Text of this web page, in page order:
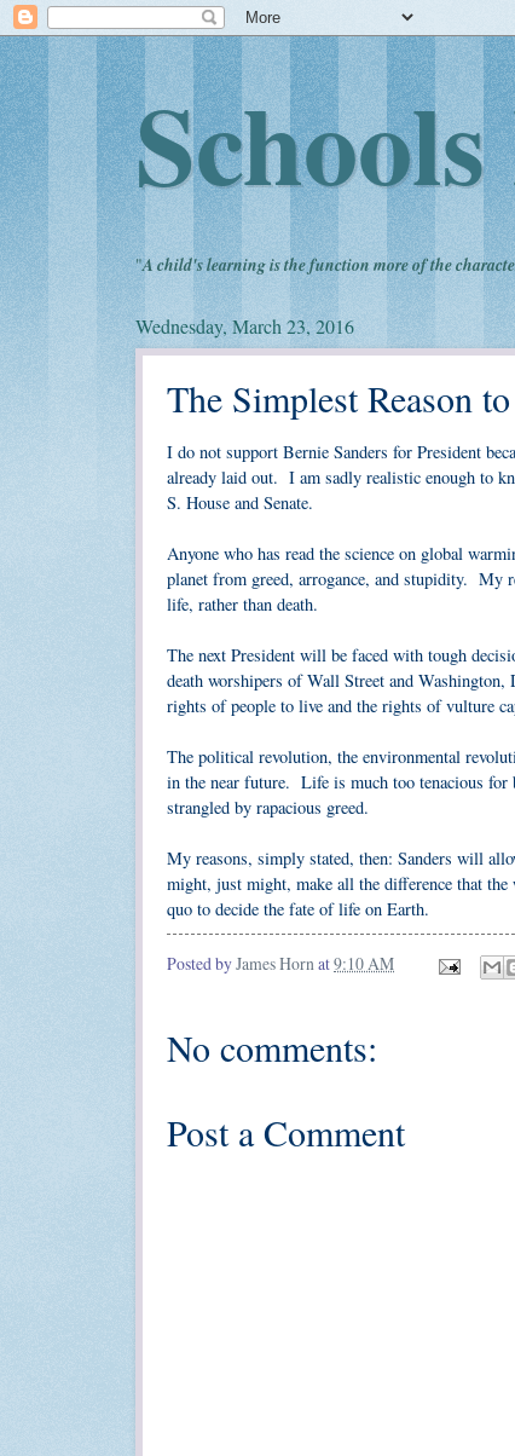
"A child's learning is the function more of the
Wednesday, March 23, 2016
The Simplest Reason
I do not support Bernie Sanders for President
already laid out. I am sadly realistic enough to
S. House and Senate.
Anyone who has read the science on global
planet from greed, arrogance, and stupidity. My
life, rather than death.
The next President will be faced with tough
death worshipers of Wall Street and
rights of people to live and the rights of vulture
The political revolution, the environmental
in the near future. Life is much too tenacious
strangled by rapacious greed.
My reasons, simply stated, then: Sanders will
might, just might, make all the difference that
quo to decide the fate of life on Earth.
Posted byJames Hornat9:10 AM
No comments:
Post a Comment